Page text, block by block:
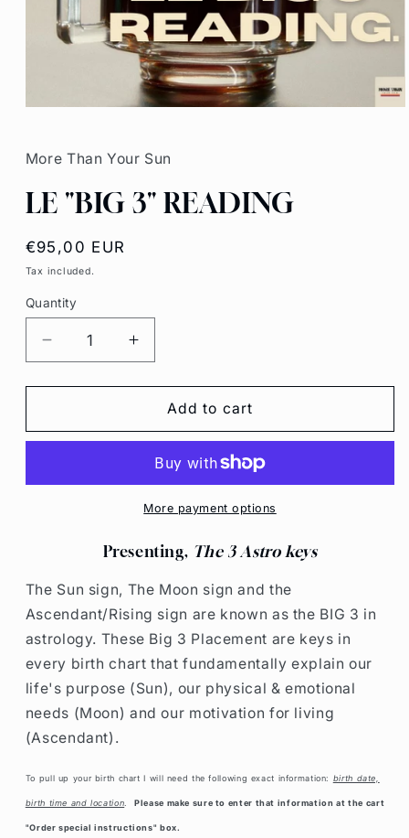
in
modal
More Than Your Sun
LE "BIG 3" READING
Regular
price
€95,00 EUR
Tax included.
Quantity
Decrease
quantity
for
&quot;BIG
Increase
quantity
for
&quot;BIG
READING
Add to cart
More payment options
Presenting, The 3 Astro keys
The Sun sign, The Moon sign and the
Ascendant/Rising sign are known as the BIG 3 in
astrology. These Big 3 Placement are keys in
every birth chart that fundamentally explain our
life's purpose (Sun), our physical & emotional
needs (Moon) and our motivation for living
(Ascendant).
To pull up your birth chart I will need the following exact information: birth date,
birth time and location.Please make sure to enter that information at the cart
"Order special instructions" box.